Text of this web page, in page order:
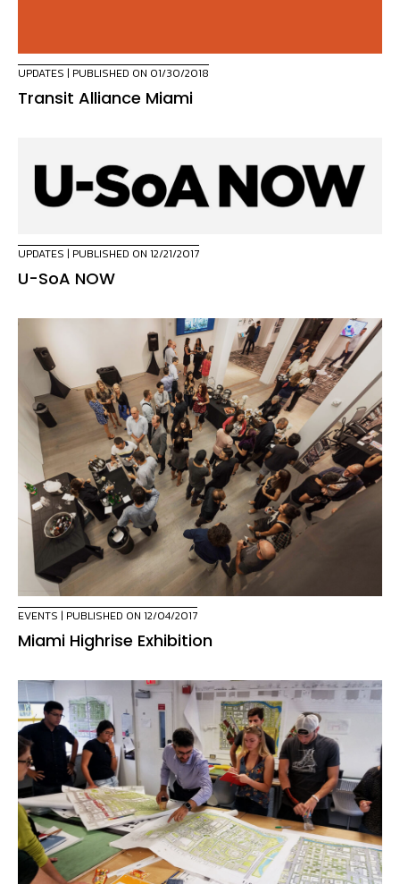
UPDATES | PUBLISHED ON 01/30/2018
Transit Alliance Miami
UPDATES | PUBLISHED ON 12/21/2017
U-SoA NOW
EVENTS | PUBLISHED ON 12/04/2017
Miami Highrise Exhibition